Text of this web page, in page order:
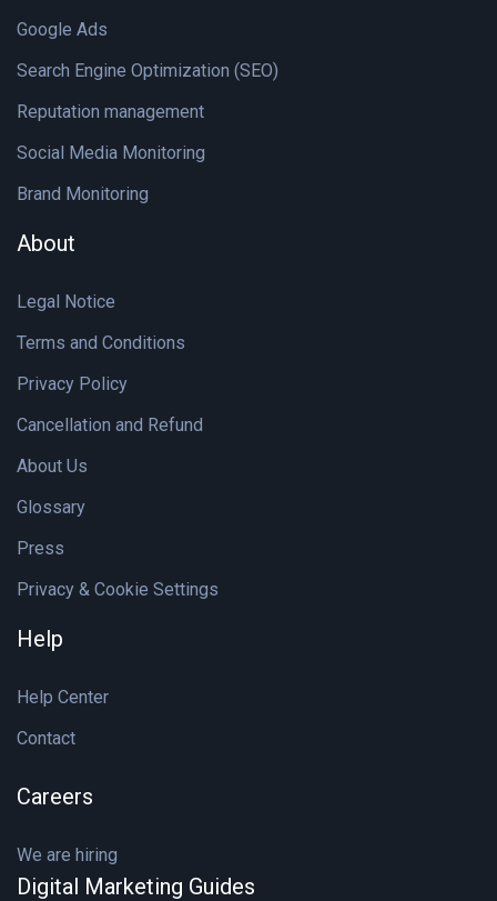
Google Ads
Search Engine Optimization (SEO)
Reputation management
Social Media Monitoring
Brand Monitoring
About
Legal Notice
Terms and Conditions
Privacy Policy
Cancellation and Refund
About Us
Glossary
Press
Privacy & Cookie Settings
Help
Help Center
Contact
Careers
We are hiring
Digital Marketing Guides